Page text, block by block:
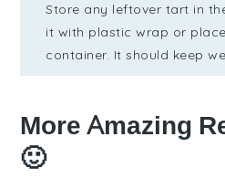
Store any leftover tart in
it with plastic wrap or
container. It should keep
More Amazing
🙂